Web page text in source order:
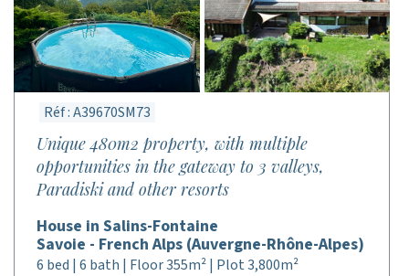
Réf : A39670SM73
Unique 480m2 property, with multiple
opportunities in the gateway to 3 valleys,
Paradiski and other resorts
House in Salins-Fontaine
Savoie - French Alps (Auvergne-Rhône-Alpes)
6 bed | 6 bath | Floor 355m² | Plot 3,800m²